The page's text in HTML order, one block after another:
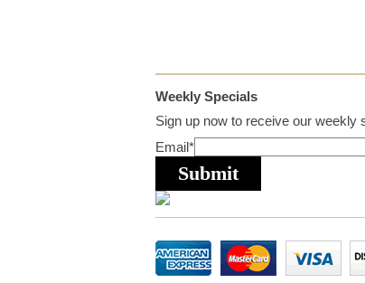
Weekly Specials
Sign up now to receive our weekly
Email*